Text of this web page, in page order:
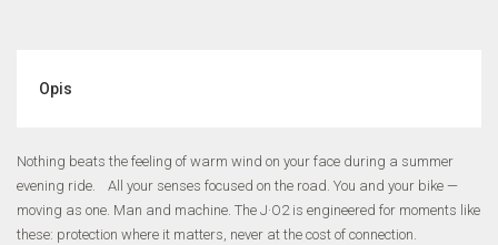
Opis
Nothing beats the feeling of warm wind on your face during a summer
evening ride. All your senses focused on the road. You and your bike —
moving as one. Man and machine. The J·O2 is engineered for moments like
these: protection where it matters, never at the cost of connection.